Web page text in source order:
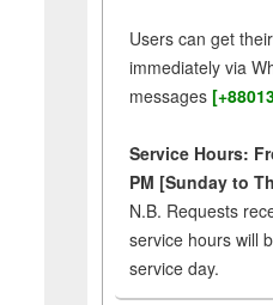
Users can get
immediately via
messages
Service Hours:
PM [Sunday to
N.B. Requests
service hours will
service day.